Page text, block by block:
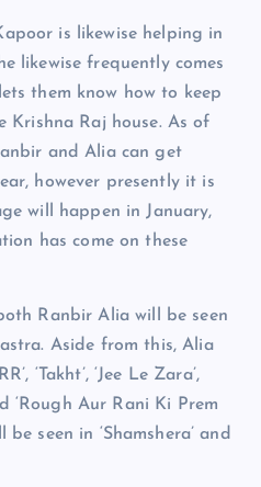
is likewise helping in
likewise frequently comes
them know how to keep
Raj house. As of
and Alia can get
however presently it is
will happen in January,
has come on these
Ranbir Alia will be seen
Aside from this, Alia
‘Takht’, ‘Jee Le Zara’,
‘Rough Aur Rani Ki Prem
seen in ‘Shamshera’ and